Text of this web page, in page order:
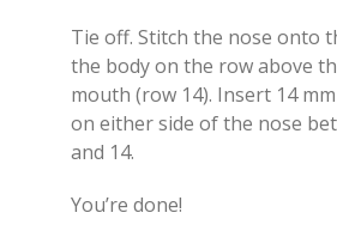
Tie off. Stitch the nose onto
the body on the row above
mouth (row 14). Insert 14
on either side of the nose
and 14.
You’re done!